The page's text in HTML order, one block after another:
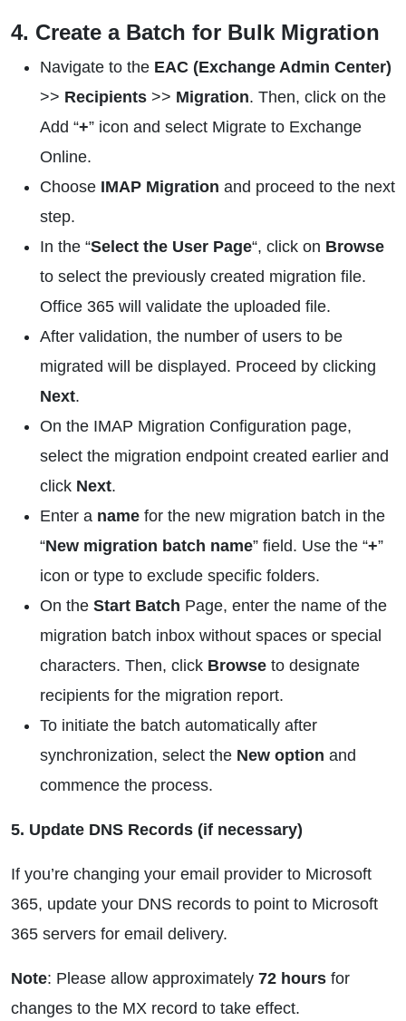
4. Create a Batch for Bulk Migration
Navigate to the EAC (Exchange Admin Center)
>> Recipients >> Migration. Then, click on the
Add “+” icon and select Migrate to Exchange
Online.
Choose IMAP Migration and proceed to the next
step.
In the “Select the User Page“, click on Browse
to select the previously created migration file.
Office 365 will validate the uploaded file.
After validation, the number of users to be
migrated will be displayed. Proceed by clicking
Next.
On the IMAP Migration Configuration page,
select the migration endpoint created earlier and
click Next.
Enter a name for the new migration batch in the
“New migration batch name” field. Use the “+”
icon or type to exclude specific folders.
On the Start Batch Page, enter the name of the
migration batch inbox without spaces or special
characters. Then, click Browse to designate
recipients for the migration report.
To initiate the batch automatically after
synchronization, select the New option and
commence the process.
5. Update DNS Records (if necessary)
If you’re changing your email provider to Microsoft
365, update your DNS records to point to Microsoft
365 servers for email delivery.
Note: Please allow approximately 72 hours for
changes to the MX record to take effect.